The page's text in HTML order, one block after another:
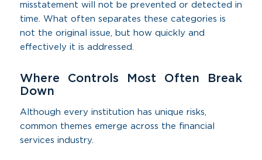
misstatement will not be prevented or detected in
time. What often separates these categories is
not the original issue, but how quickly and
effectively it is addressed.
Where Controls Most Often Break
Down
Although every institution has unique risks,
common themes emerge across the financial
services industry.